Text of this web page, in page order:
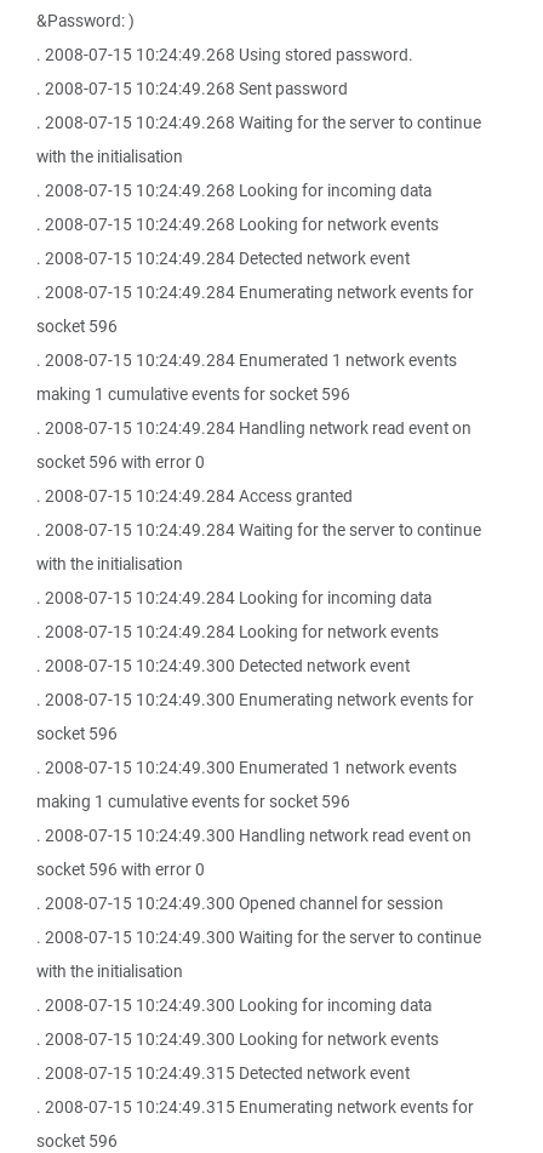
&Password: )
. 2008-07-15 10:24:49.268 Using stored password.
. 2008-07-15 10:24:49.268 Sent password
. 2008-07-15 10:24:49.268 Waiting for the server to continue
with the initialisation
. 2008-07-15 10:24:49.268 Looking for incoming data
. 2008-07-15 10:24:49.268 Looking for network events
. 2008-07-15 10:24:49.284 Detected network event
. 2008-07-15 10:24:49.284 Enumerating network events for
socket 596
. 2008-07-15 10:24:49.284 Enumerated 1 network events
making 1 cumulative events for socket 596
. 2008-07-15 10:24:49.284 Handling network read event on
socket 596 with error 0
. 2008-07-15 10:24:49.284 Access granted
. 2008-07-15 10:24:49.284 Waiting for the server to continue
with the initialisation
. 2008-07-15 10:24:49.284 Looking for incoming data
. 2008-07-15 10:24:49.284 Looking for network events
. 2008-07-15 10:24:49.300 Detected network event
. 2008-07-15 10:24:49.300 Enumerating network events for
socket 596
. 2008-07-15 10:24:49.300 Enumerated 1 network events
making 1 cumulative events for socket 596
. 2008-07-15 10:24:49.300 Handling network read event on
socket 596 with error 0
. 2008-07-15 10:24:49.300 Opened channel for session
. 2008-07-15 10:24:49.300 Waiting for the server to continue
with the initialisation
. 2008-07-15 10:24:49.300 Looking for incoming data
. 2008-07-15 10:24:49.300 Looking for network events
. 2008-07-15 10:24:49.315 Detected network event
. 2008-07-15 10:24:49.315 Enumerating network events for
socket 596